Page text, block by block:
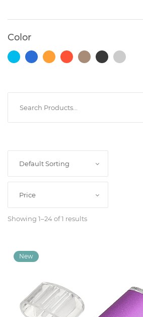
Color
Default Sorting
Price
Showing 1–24 of 1 results
Television/Monitor
Phone
Accessories
Projector
Accessories
Classroom
Office
Electronics